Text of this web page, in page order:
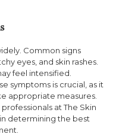
Common signs
eyes, and skin rashes.
feel intensified.
symptoms is crucial, as it
appropriate measures.
at The Skin
determining the best